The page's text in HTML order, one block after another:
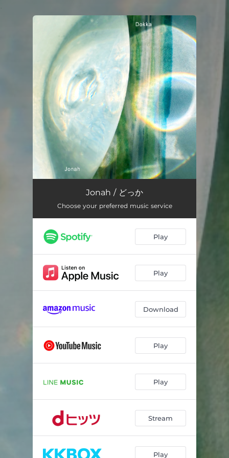
You're all set!
Jonah / どっか
Choose your preferred music service
Play
Play
Download
Play
Play
Stream
Play